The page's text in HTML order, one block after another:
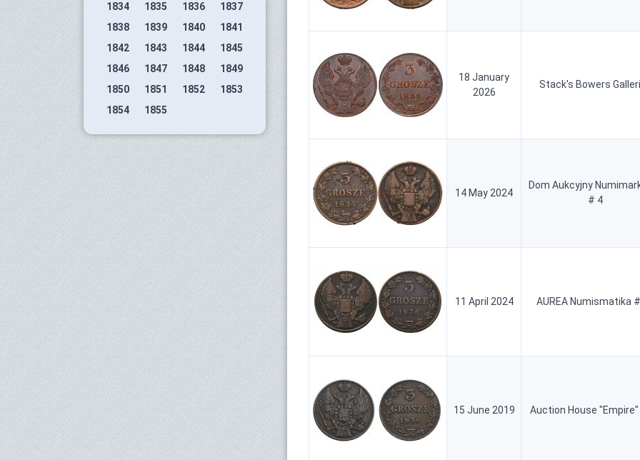
1834
1835 1836
1837
1838
1839 1840
1841
1842
1843 1844
1845
1846
1847 1848
1849
1850
1851 1852
1853
1854
1855
18 January
2026
Stack's Bowers
14 May 2024
Dom Aukcyjny
# 4
11 April 2024 AUREA Numismatika
15 June 2019 Auction House